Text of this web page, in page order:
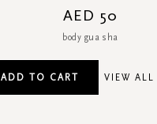
AED 50
body gua sha
ADD TO CART VIEW ALL